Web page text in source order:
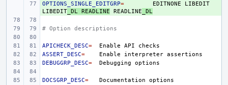
+
OPTIONS_SINGLE_EDITGRP= EDITNONE
LIBEDIT
LIBEDIT _DL READLINE READLINE _DL
# Option descriptions
APICHECK_DESC= Enable API
ASSERT_DESC= Enable interpreter
DEBUGGRP_DESC= Debugging
DOCSGRP_DESC= Documentation